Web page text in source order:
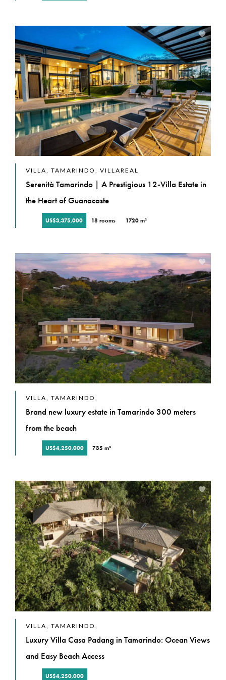
VILLA, TAMARINDO, VILLAREAL
Serenità Tamarindo | A Prestigious 12-Villa Estate in
the Heart of Guanacaste
US$3,375,000 18 rooms 1720 m²
VILLA, TAMARINDO,
Brand new luxury estate in Tamarindo 300 meters
from the beach
US$4,250,000 735 m²
VILLA, TAMARINDO,
Luxury Villa Casa Padang in Tamarindo: Ocean Views
and Easy Beach Access
US$4,250,000